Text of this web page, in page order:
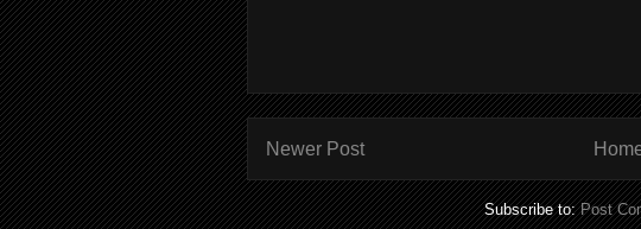
Newer Post
Subscribe to:Post